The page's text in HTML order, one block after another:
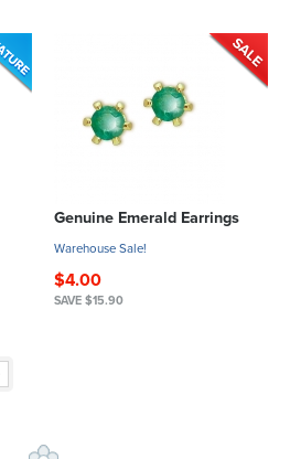
Genuine Emerald Earrings
Warehouse Sale!
$4.00
SAVE $15.90